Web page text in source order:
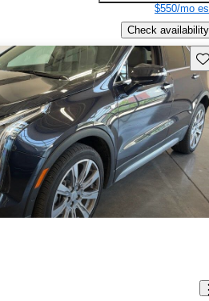
$550/mo
Check availability